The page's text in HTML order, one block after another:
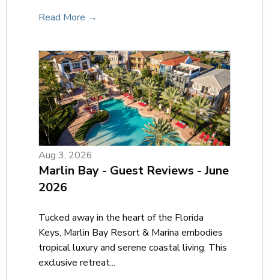
Read More →
Aug 3, 2026
Marlin Bay - Guest Reviews - June
2026
Tucked away in the heart of the Florida
Keys, Marlin Bay Resort & Marina embodies
tropical luxury and serene coastal living. This
exclusive retreat...